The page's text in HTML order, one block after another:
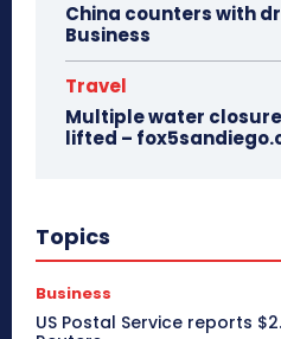
China counters with
Business
Travel
Multiple water
lifted –
Topics
Business
US Postal Service reports